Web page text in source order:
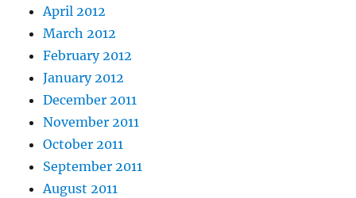
April 2012
March 2012
February 2012
January 2012
December 2011
November 2011
October 2011
September 2011
August 2011